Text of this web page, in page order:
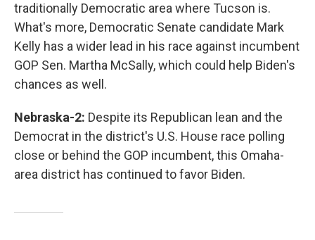
traditionally Democratic area where Tucson is.
What's more, Democratic Senate candidate Mark
Kelly has a wider lead in his race against incumbent
GOP Sen. Martha McSally, which could help Biden's
chances as well.
Nebraska-2: Despite its Republican lean and the
Democrat in the district's U.S. House race polling
close or behind the GOP incumbent, this Omaha-
area district has continued to favor Biden.